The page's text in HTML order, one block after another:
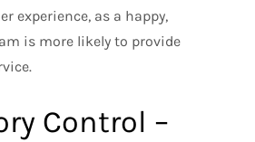
experience, as a happy,
is more likely to provide
Control –